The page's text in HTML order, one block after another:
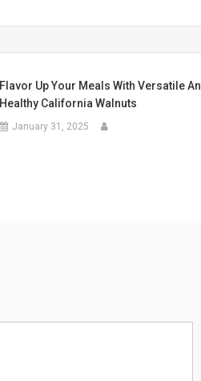
Flavor Up Your Meals With Versatile
Healthy California Walnuts
January 31, 2025